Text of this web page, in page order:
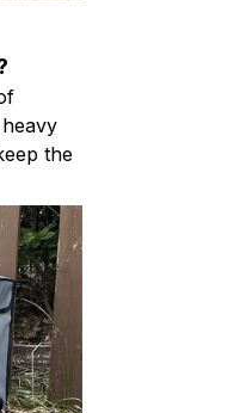
the